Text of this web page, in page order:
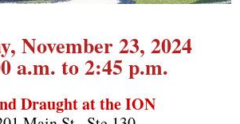
November 23, 2024
a.m. to 2:45 p.m.
Draught at the ION